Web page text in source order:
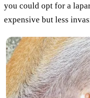
you could opt for a
expensive but less